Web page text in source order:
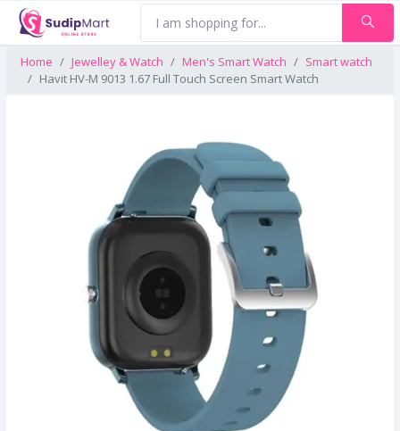
Home Jewelley & Watch Men's Smart Watch
Smart watch
Havit HV-M 9013 1.67 Full Touch Screen Smart Watch